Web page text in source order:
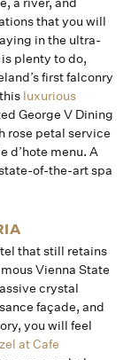
that you will
in the ultra-
plenty to do,
first falconry
luxurious
George V Dining
rose petal service
d’hote menu. A
of-the-art spa
that still retains
Vienna State
crystal
façade, and
you will feel
at Cafe